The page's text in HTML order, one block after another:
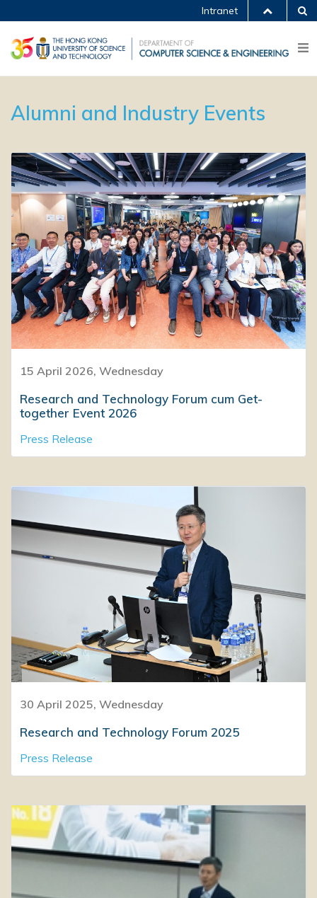
Intranet
Alumni and Industry Events
15 April 2026, Wednesday
Research and Technology Forum cum Get-
together Event 2026
Press Release
30 April 2025, Wednesday
Research and Technology Forum 2025
Press Release